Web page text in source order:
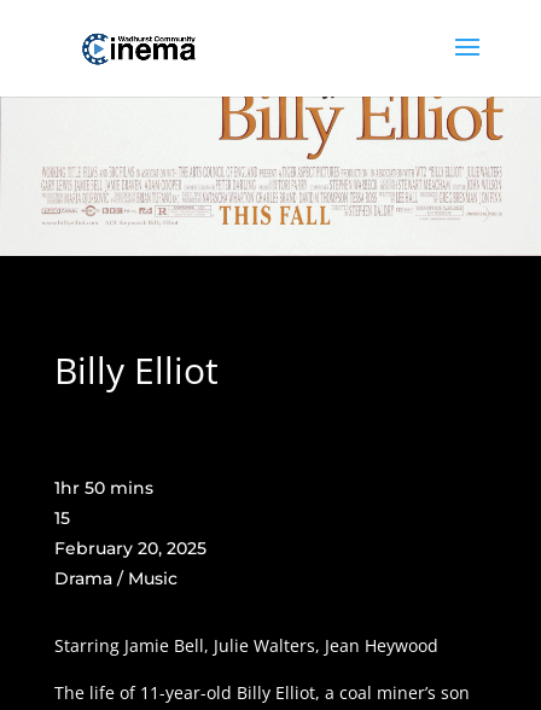
Billy Elliot
1hr 50 mins
15
February 20, 2025
Drama / Music
Starring Jamie Bell, Julie Walters, Jean Heywood
The life of 11-year-old Billy Elliot, a coal miner’s son